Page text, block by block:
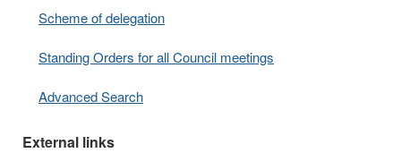
Scheme of delegation
Standing Orders for all Council meetings
Advanced Search
External links